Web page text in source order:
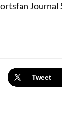
Journal
Tweet